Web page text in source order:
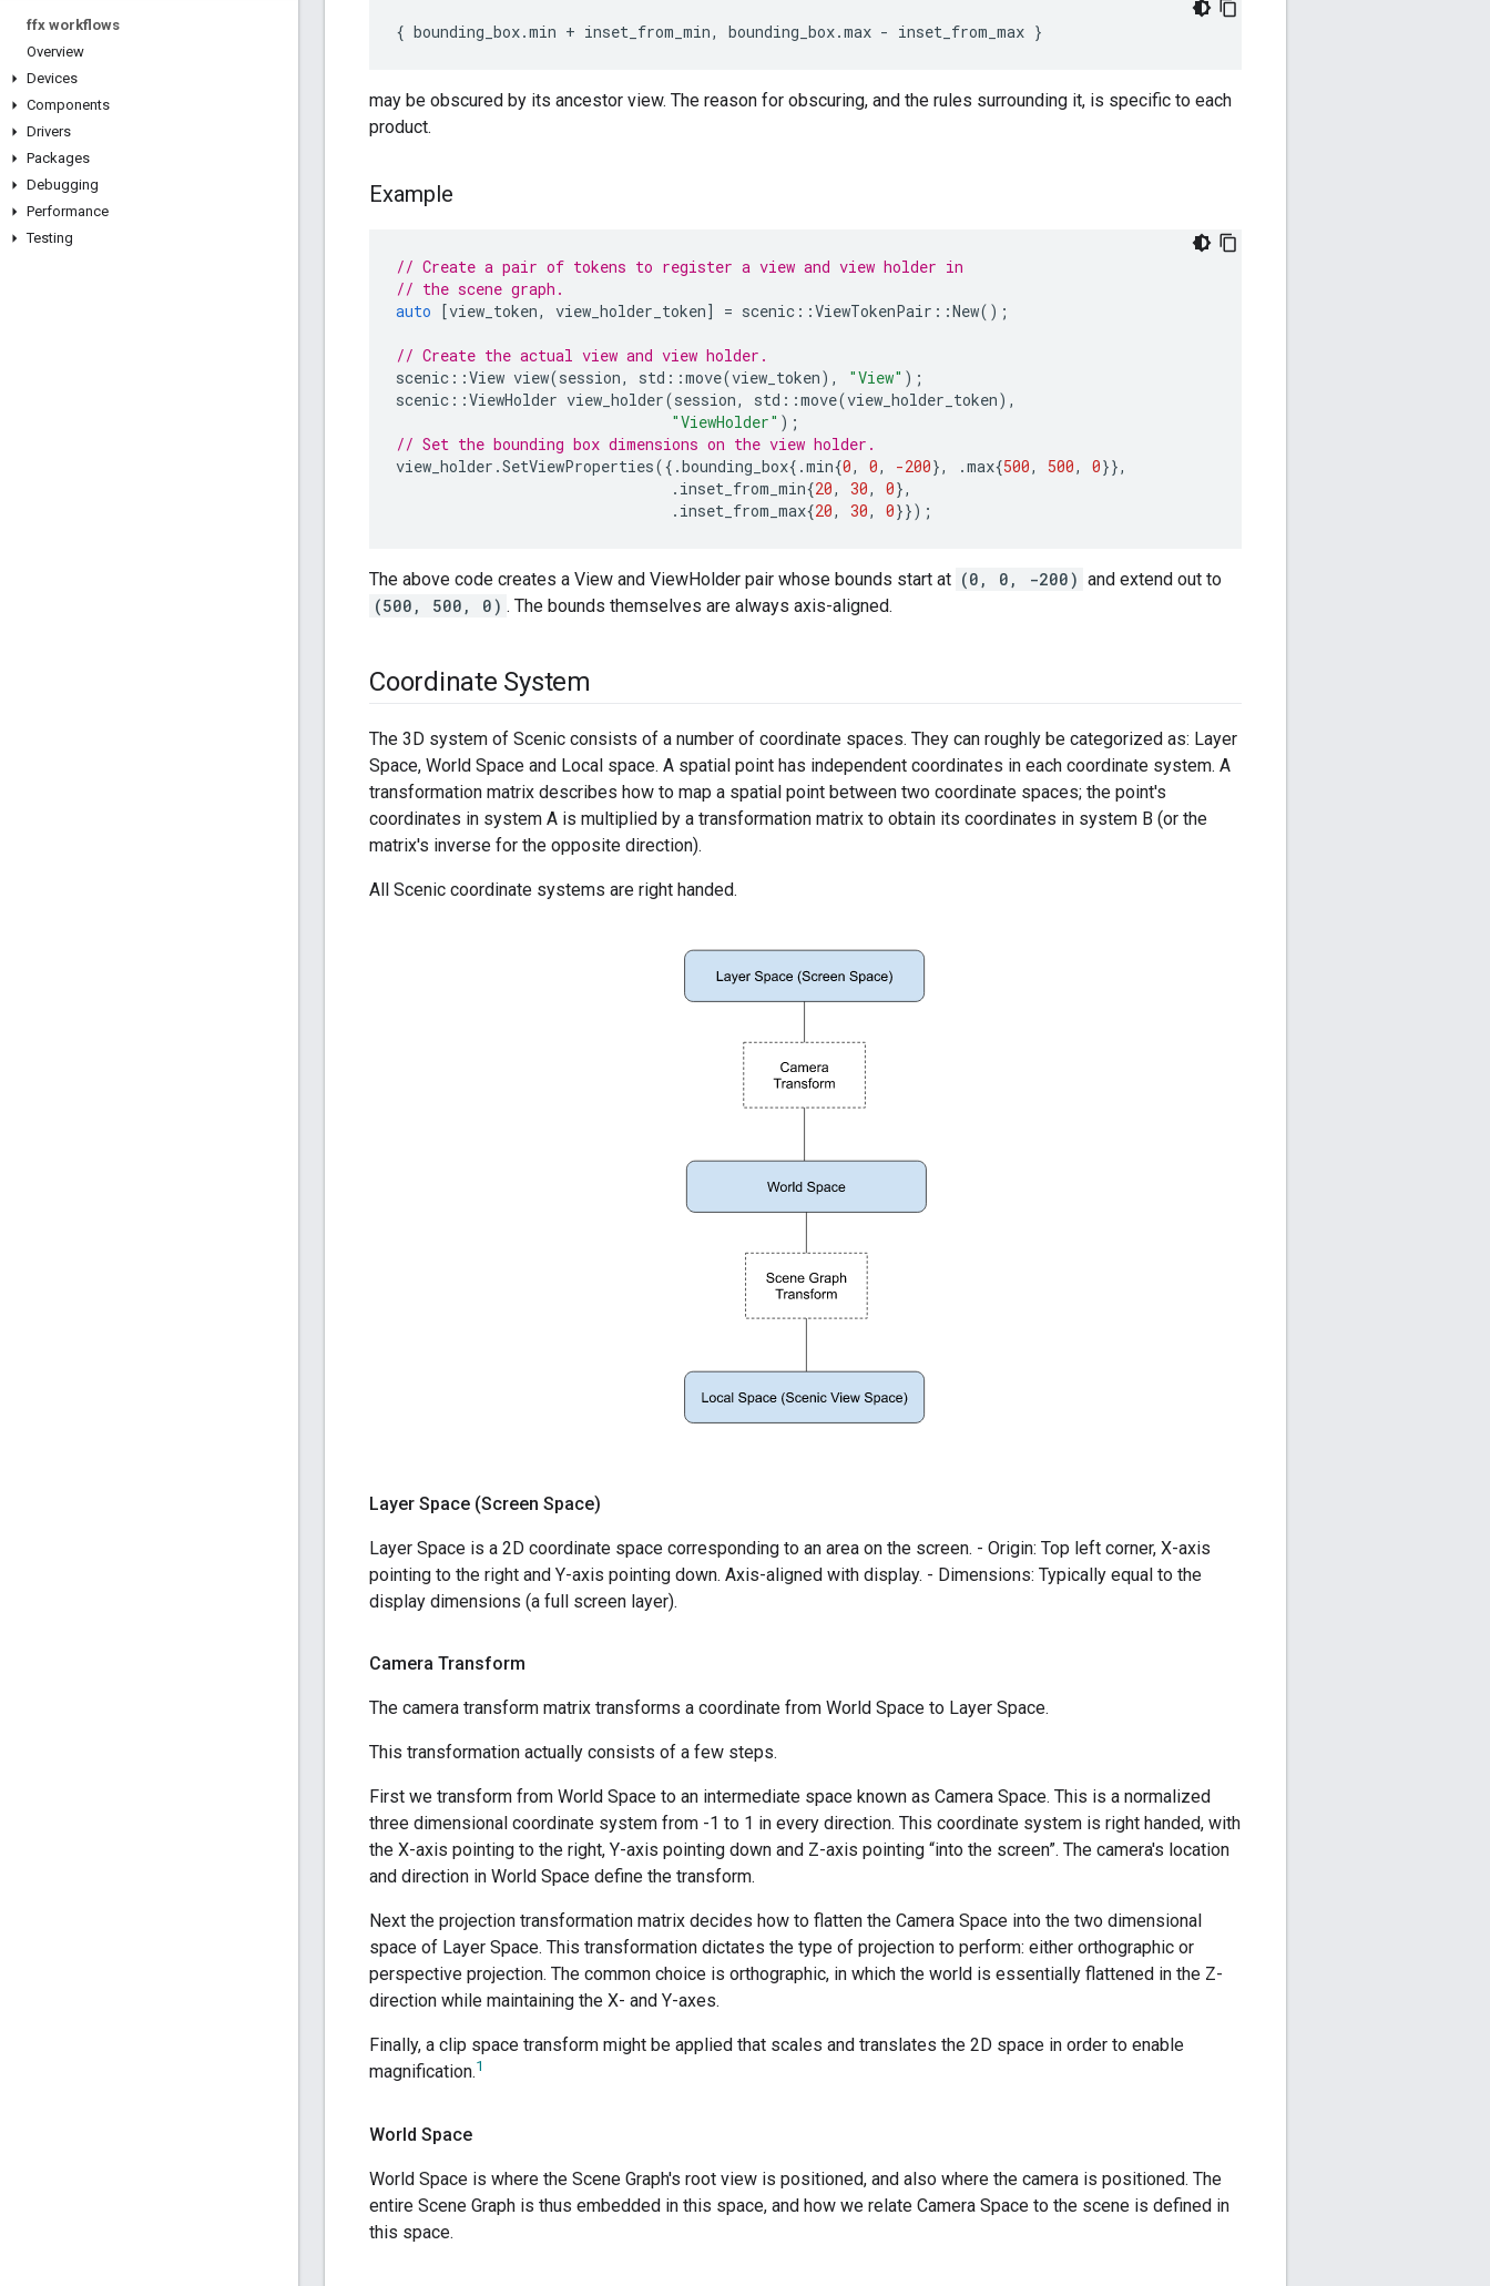
ffx workflows
Overview
Devices
Components
Drivers
Packages
Debugging
Performance
Testing
{ bounding_box.min + inset_from_min, bounding_box.max - inset_from_max }
may be obscured by its ancestor view. The reason for obscuring, and the rules surrounding it, is specific to each
product.
Example
// Create a pair of tokens to register a view and view holder in
// the scene graph.
auto [view_token, view_holder_token] = scenic ::ViewTokenPair ::New();
// Create the actual view and view holder.
scenic ::View view(session, std ::move(view_token), "View" );
scenic ::ViewHolder view_holder(session, std ::move(view_holder_token),
"ViewHolder" );
// Set the bounding box dimensions on the view holder.
view_holder .SetViewProperties({.bounding_box{.min{0, 0, -200}, .max{500, 500, 0}},
. inset_from_min{20, 30, 0},
. inset_from_max{20, 30, 0}});
The above code creates a View and ViewHolder pair whose bounds start at (0, 0, -200) and extend out to
(500, 500, 0) . The bounds themselves are always axis-aligned.
Coordinate System
The 3D system of Scenic consists of a number of coordinate spaces. They can roughly be categorized as: Layer
Space, World Space and Local space. A spatial point has independent coordinates in each coordinate system. A
transformation matrix describes how to map a spatial point between two coordinate spaces; the point's
coordinates in system A is multiplied by a transformation matrix to obtain its coordinates in system B (or the
matrix's inverse for the opposite direction).
All Scenic coordinate systems are right handed.
Layer Space (Screen Space)
Layer Space is a 2D coordinate space corresponding to an area on the screen. - Origin: Top left corner, X-axis
pointing to the right and Y-axis pointing down. Axis-aligned with display. - Dimensions: Typically equal to the
display dimensions (a full screen layer).
Camera Transform
The camera transform matrix transforms a coordinate from World Space to Layer Space.
This transformation actually consists of a few steps.
First we transform from World Space to an intermediate space known as Camera Space. This is a normalized
three dimensional coordinate system from -1 to 1 in every direction. This coordinate system is right handed, with
the X-axis pointing to the right, Y-axis pointing down and Z-axis pointing “into the screen”. The camera's location
and direction in World Space define the transform.
Next the projection transformation matrix decides how to flatten the Camera Space into the two dimensional
space of Layer Space. This transformation dictates the type of projection to perform: either orthographic or
perspective projection. The common choice is orthographic, in which the world is essentially flattened in the Z-
direction while maintaining the X- and Y-axes.
Finally, a clip space transform might be applied that scales and translates the 2D space in order to enable
magnification.1
World Space
World Space is where the Scene Graph's root view is positioned, and also where the camera is positioned. The
entire Scene Graph is thus embedded in this space, and how we relate Camera Space to the scene is defined in
this space.